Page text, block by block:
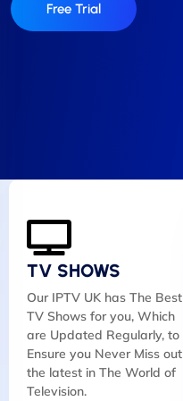
Free Trial
TV SHOWS
Our IPTV UK has The Best
TV Shows for you, Which
are Updated Regularly, to
Ensure you Never Miss out
the latest in The World of
Television.